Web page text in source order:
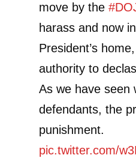
move by the
harass and now
President’s
authority to
As we have seen
defendants, the
punishment.
pic.twitter.com/